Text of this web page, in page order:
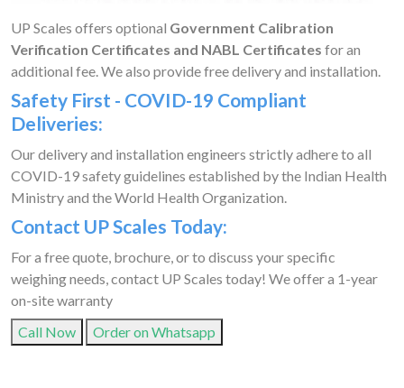
UP Scales offers optional Government Calibration
Verification Certificates and NABL Certificates for an
additional fee. We also provide free delivery and installation.
Safety First - COVID-19 Compliant
Deliveries:
Our delivery and installation engineers strictly adhere to all
COVID-19 safety guidelines established by the Indian Health
Ministry and the World Health Organization.
Contact UP Scales Today:
For a free quote, brochure, or to discuss your specific
weighing needs, contact UP Scales today! We offer a 1-year
on-site warranty
Call Now
Order on Whatsapp